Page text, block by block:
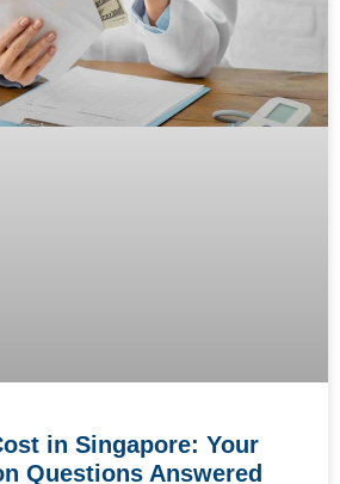
in Singapore: Your
Questions Answered